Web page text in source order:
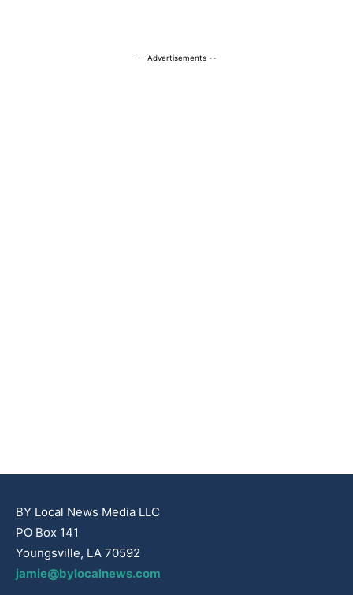
-- Advertisements --
BY Local News Media LLC
PO Box 141
Youngsville, LA 70592
jamie@bylocalnews.com